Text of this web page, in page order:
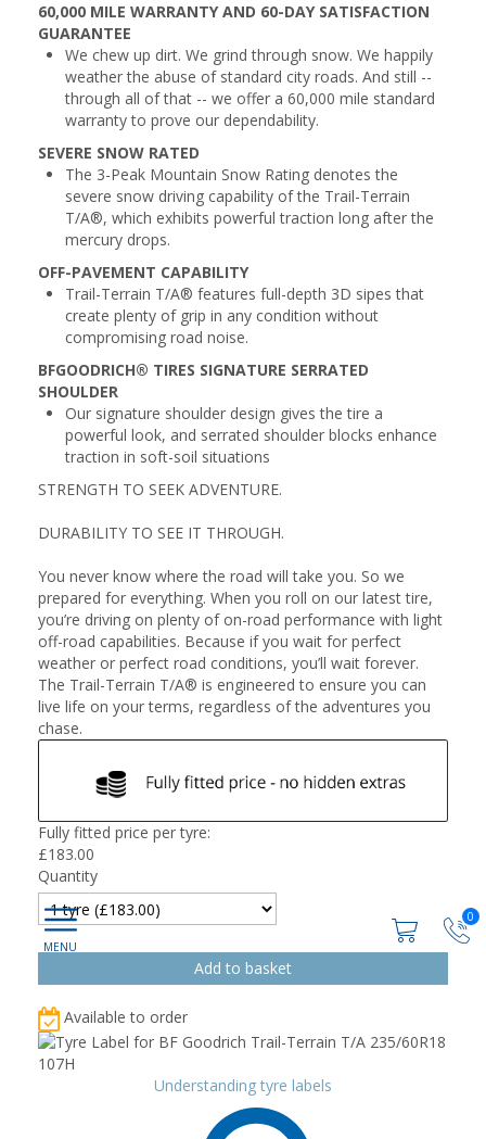
0
60,000 MILE WARRANTY AND 60-DAY SATISFACTION
GUARANTEE
We chew up dirt. We grind through snow. We happily
weather the abuse of standard city roads. And still --
through all of that -- we offer a 60,000 mile standard
warranty to prove our dependability.
SEVERE SNOW RATED
The 3-Peak Mountain Snow Rating denotes the
severe snow driving capability of the Trail-Terrain
T/A®, which exhibits powerful traction long after the
mercury drops.
OFF-PAVEMENT CAPABILITY
Trail-Terrain T/A® features full-depth 3D sipes that
create plenty of grip in any condition without
compromising road noise.
BFGOODRICH® TIRES SIGNATURE SERRATED
SHOULDER
Our signature shoulder design gives the tire a
powerful look, and serrated shoulder blocks enhance
traction in soft-soil situations
STRENGTH TO SEEK ADVENTURE.
DURABILITY TO SEE IT THROUGH.
You never know where the road will take you. So we
prepared for everything. When you roll on our latest tire,
you’re driving on plenty of on-road performance with light
off-road capabilities. Because if you wait for perfect
weather or perfect road conditions, you’ll wait forever.
The Trail-Terrain T/A® is engineered to ensure you can
live life on your terms, regardless of the adventures you
chase.
Fully fitted price per tyre:
£183.00
Quantity
Available to order
Understanding tyre labels